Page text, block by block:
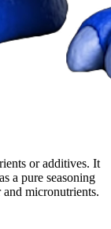
or additives. It
a pure seasoning
micronutrients.